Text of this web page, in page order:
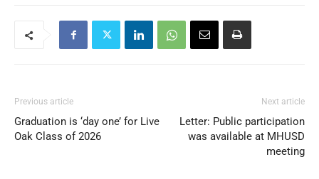
Previous article
Graduation is ‘day one’ for Live
Oak Class of 2026
Next article
Letter: Public participation
was available at MHUSD
meeting